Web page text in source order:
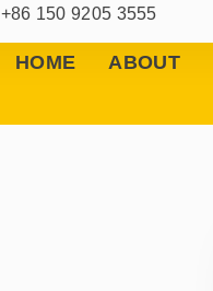
+86 150 9205 3555
HOME ABOUT